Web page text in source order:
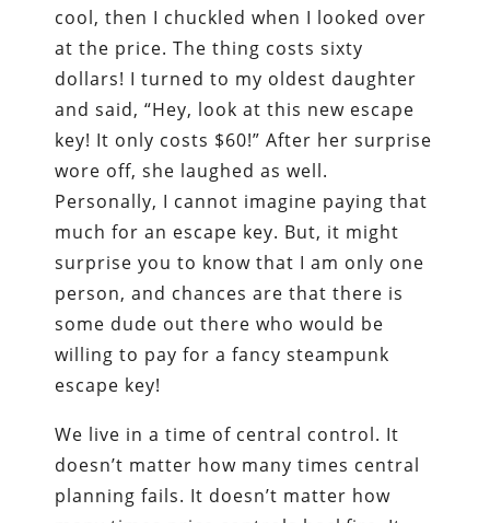
cool, then I chuckled when I looked over
at the price. The thing costs sixty
dollars! I turned to my oldest daughter
and said, “Hey, look at this new escape
key! It only costs $60!” After her surprise
wore off, she laughed as well.
Personally, I cannot imagine paying that
much for an escape key. But, it might
surprise you to know that I am only one
person, and chances are that there is
some dude out there who would be
willing to pay for a fancy steampunk
escape key!
We live in a time of central control. It
doesn’t matter how many times central
planning fails. It doesn’t matter how